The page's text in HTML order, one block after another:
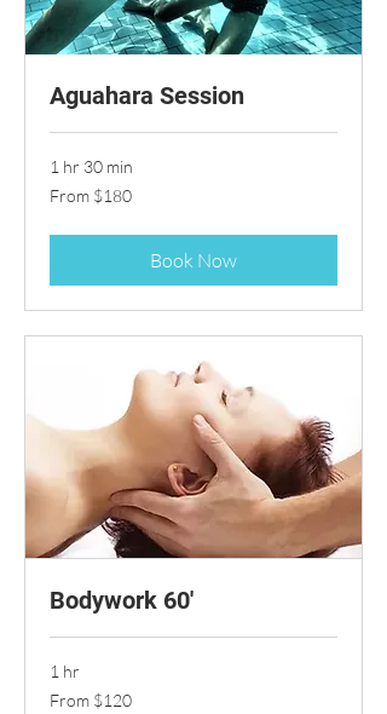
Aguahara Session
1 hr 30 min
From
180
From $180
Book Now
Bodywork 60'
1 hr
From
120
From $120